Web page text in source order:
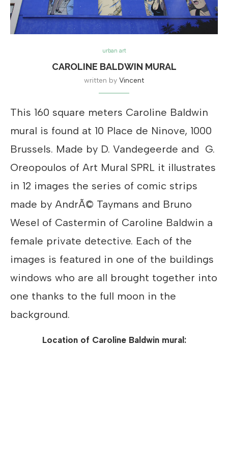
urban art
CAROLINE BALDWIN MURAL
written by Vincent
This 160 square meters Caroline Baldwin
mural is found at 10 Place de Ninove, 1000
Brussels. Made by D. Vandegeerde and G.
Oreopoulos of Art Mural SPRL it illustrates
in 12 images the series of comic strips
made by AndrÃ© Taymans and Bruno
Wesel of Castermin of Caroline Baldwin a
female private detective. Each of the
images is featured in one of the buildings
windows who are all brought together into
one thanks to the full moon in the
background.
Location of Caroline Baldwin mural: